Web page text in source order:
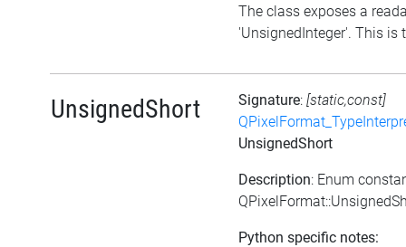
The class exposes a
'UnsignedInteger'. This is
UnsignedShort Signature: [static,const]
UnsignedShort
Description: Enum
Python specific notes: